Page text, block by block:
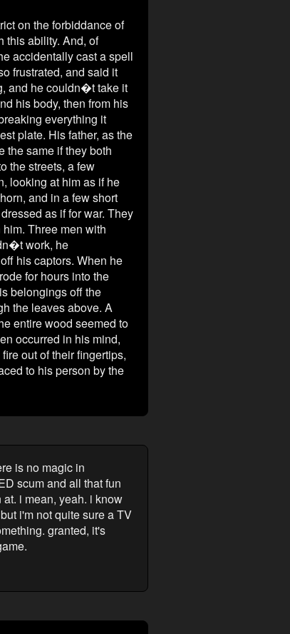
the forbiddance of
this ability. And, of
accidentally cast a spell
frustrated, and said it
and he couldn�t take it
his body, then from his
everything it
plate. His father, as the
the same if they both
the streets, a few
looking at him as if he
and in a few short
as if for war. They
Three men with
work, he
his captors. When he
for hours into the
belongings off the
the leaves above. A
entire wood seemed to
occurred in his mind,
out of their fingertips,
to his person by the
is no magic in
scum and all that fun
i mean, yeah. i know
i'm not quite sure a TV
granted, it's